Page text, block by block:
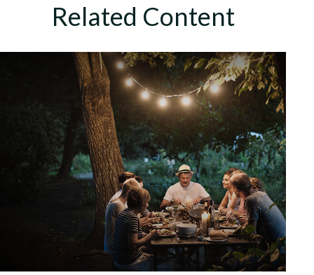
Related Content